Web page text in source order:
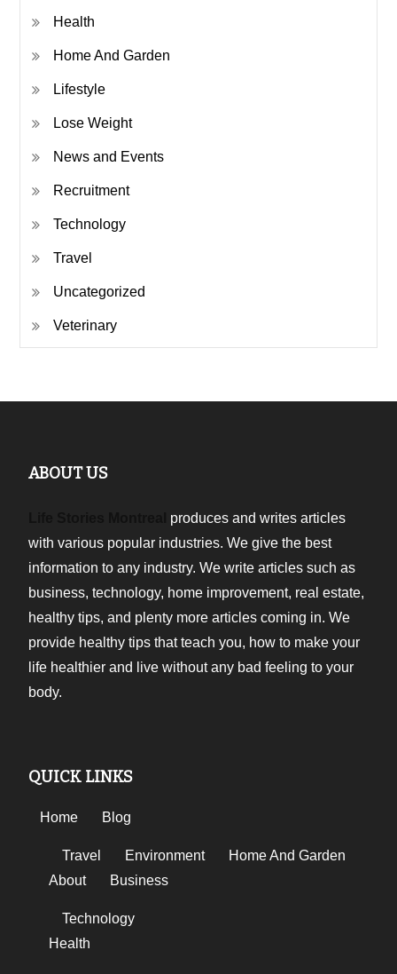
Health
Home And Garden
Lifestyle
Lose Weight
News and Events
Recruitment
Technology
Travel
Uncategorized
Veterinary
ABOUT US
produces and writes articles
with various popular industries. We give the best
information to any industry. We write articles such as
business, technology, home improvement, real estate,
healthy tips, and plenty more articles coming in. We
provide healthy tips that teach you, how to make your
life healthier and live without any bad feeling to your
body.
QUICK LINKS
Home Blog
Travel Environment
Home And Garden
About
Business
Technology
Health